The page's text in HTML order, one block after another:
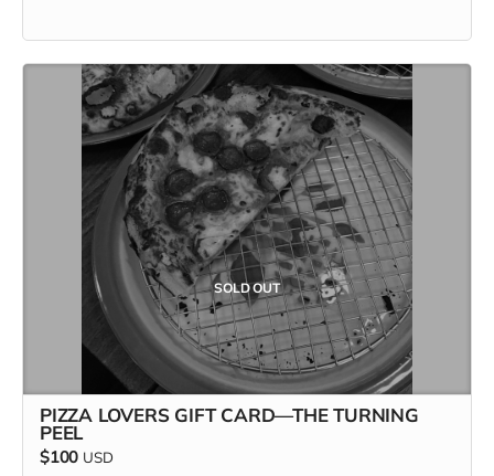
SOLD OUT
PIZZA LOVERS GIFT CARD—THE TURNING
PEEL
$100 USD